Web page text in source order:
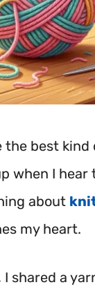
the best kind
when I hear
about
my heart.
I shared a